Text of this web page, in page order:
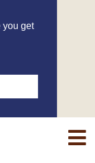
you get